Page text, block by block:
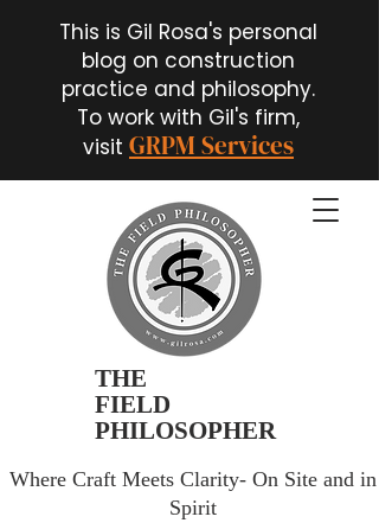
THE
FIELD
PHILOSOPHER
Where Craft Meets Clarity- On Site and in
Spirit
This is Gil Rosa's personal
blog on construction
practice and philosophy.
To work with Gil's firm,
visit GRPM Services